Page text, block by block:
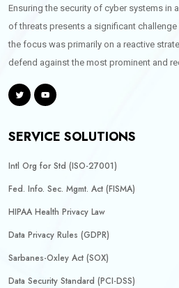
Ensuring the security of cyber systems in
of threats presents a significant
the focus was primarily on a reactive
defend against the most prominent and
SERVICE SOLUTIONS
Intl Org for Std (ISO-27001)
Fed. Info. Sec. Mgmt. Act (FISMA)
HIPAA Health Privacy Law
Data Privacy Rules (GDPR)
Sarbanes-Oxley Act (SOX)
Data Security Standard (PCI-DSS)